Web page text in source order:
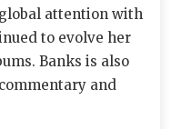
attention with
to evolve her
Banks is also
and